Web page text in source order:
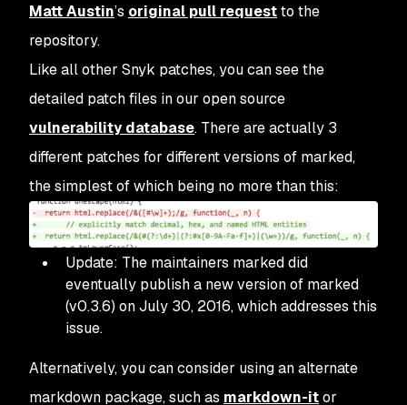
Matt Austin’s original pull requestto the
repository.
Like all other Snyk patches, you can see the
detailed patch files in our open source
vulnerability database. There are actually 3
different patches for different versions of marked,
the simplest of which being no more than this:
Update: The maintainers markeddid
eventually publish a new version of marked
(v0.3.6) on July 30, 2016, which addresses this
issue.
Alternatively, you can consider using an alternate
markdown package, such as markdown-itor